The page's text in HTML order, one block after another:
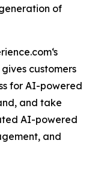
of
customers
for AI-powered
and take
AI-powered
and